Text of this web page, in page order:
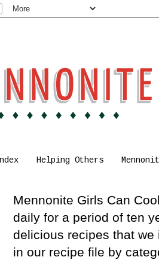
Helping Others
Mennonite Girls Can
daily for a period of ten
delicious recipes that
in our recipe file by